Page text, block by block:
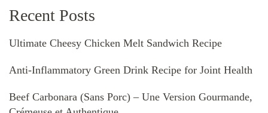
Recent Posts
Ultimate Cheesy Chicken Melt Sandwich Recipe
Anti-Inflammatory Green Drink Recipe for Joint Health
Beef Carbonara (Sans Porc) – Une Version Gourmande,